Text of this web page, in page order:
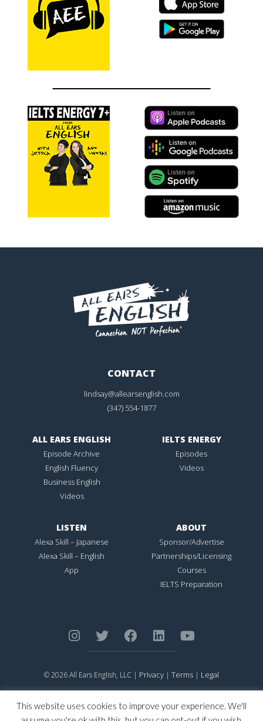
CONTACT
lindsay@allearsenglish.com
(347) 554-1877
ALL EARS ENGLISH
Episode Archive
English Fluency
Business English
Videos
IELTS ENERGY
Episodes
Videos
LISTEN
Alexa Skill – Japanese
Alexa Skill – English
App
ABOUT
Sponsor/Advertise
Partnerships/Licensing
Courses
IELTS Preparation
© 2026 All Ears English, LLC | Privacy | Terms | Legal
Trademark Office.
is Registered in the United States
This website uses cookies to improve your experience. We'll